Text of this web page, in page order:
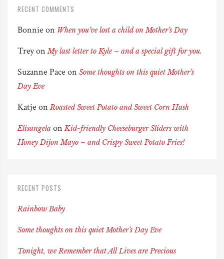
RECENT COMMENTS
Bonnie on When you’ve lost a child on Mother’s Day
TreyonMy last letter to Kyle – and a special gift for you.
Suzanne Pace on Some thoughts on this quiet Mother’s
Day Eve
Katje onRoasted Sweet Potato and Sweet Corn Hash
Elisangela onKid-friendly Cheeseburger Sliders with
Honey Dijon Mayo – and Crispy Sweet Potato Fries!
RECENT POSTS
Rainbow Baby
Some thoughts on this quiet Mother’s Day Eve
Tonight, we Remember that All Lives are Precious